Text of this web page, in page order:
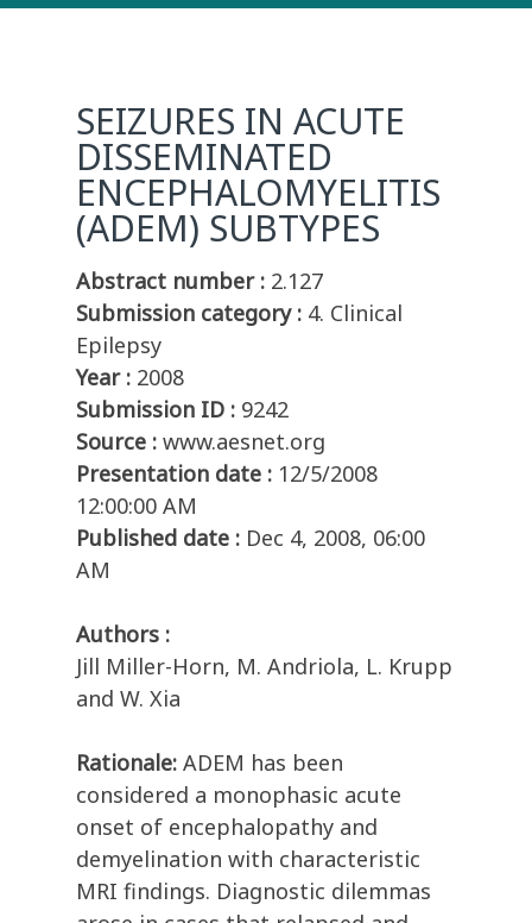
SEIZURES IN ACUTE
DISSEMINATED
ENCEPHALOMYELITIS
(ADEM) SUBTYPES
Abstract number : 2.127
Submission category : 4. Clinical
Epilepsy
Year : 2008
Submission ID : 9242
Source : www.aesnet.org
Presentation date : 12/5/2008
12:00:00 AM
Published date : Dec 4, 2008, 06:00
AM
Authors :
Jill Miller-Horn, M. Andriola, L. Krupp
and W. Xia
Rationale: ADEM has been
considered a monophasic acute
onset of encephalopathy and
demyelination with characteristic
MRI findings. Diagnostic dilemmas